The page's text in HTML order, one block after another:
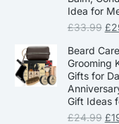
Idea for
£33.99 £
Beard
Grooming
Gifts for
Gift Ideas
£24.99 £